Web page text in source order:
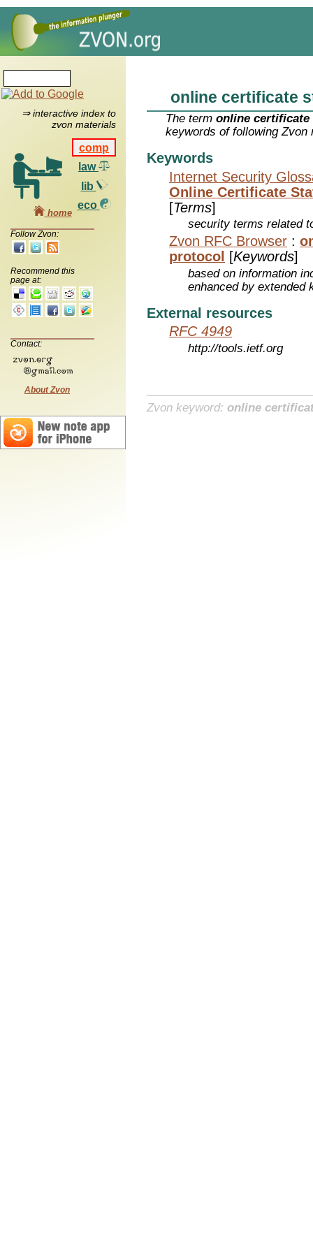
⇒ interactive index to
zvon materials
comp
law
lib
eco
home
Follow Zvon:
Recommend this
page at:
Contact:
About Zvon
online certificate
The termonline certificate
keywords of following Zvon
Keywords
Internet Security
Online Certificate
[Terms]
security terms related
Zvon RFC Browser :
protocol
[Keywords]
based on information
enhanced by extended
External resources
RFC 4949
http://tools.ietf.org
Zvon keyword: online